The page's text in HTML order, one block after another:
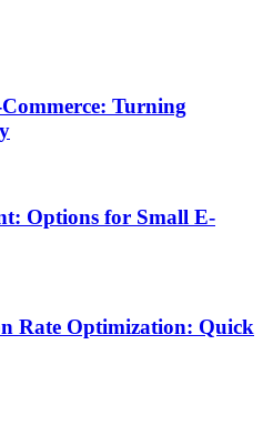
Turning
Options for Small E-
Rate Optimization: Quick